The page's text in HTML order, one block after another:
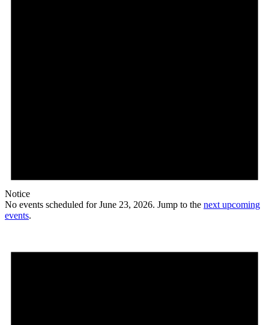
Notice
No events scheduled for June 23, 2026. Jump to the next upcoming
events.